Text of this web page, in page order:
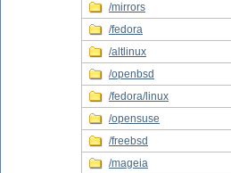
/mirrors
/fedora
/altlinux
/openbsd
/fedora/linux
/opensuse
/freebsd
/mageia